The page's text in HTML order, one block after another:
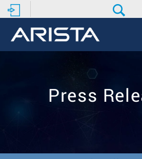
Press